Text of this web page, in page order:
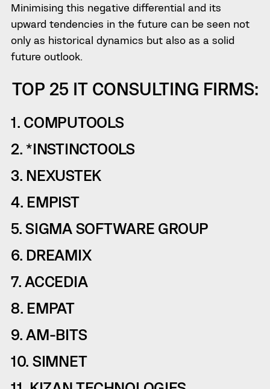
Minimising this negative differential and its
upward tendencies in the future can be seen not
only as historical dynamics but also as a solid
future outlook.
TOP 25 IT CONSULTING FIRMS:
1. COMPUTOOLS
2. *INSTINCTOOLS
3. NEXUSTEK
4. EMPIST
5. SIGMA SOFTWARE GROUP
6. DREAMIX
7. ACCEDIA
8. EMPAT
9. AM-BITS
10. SIMNET